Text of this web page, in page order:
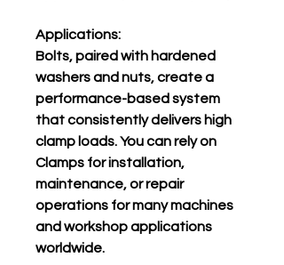
Applications:
Bolts, paired with hardened
washers and nuts, create a
performance-based system
that consistently delivers high
clamp loads. You can rely on
Clamps for installation,
maintenance, or repair
operations for many machines
and workshop applications
worldwide.